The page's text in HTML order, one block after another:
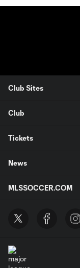
Club Sites
Club
Tickets
News
MLSSOCCER.COM